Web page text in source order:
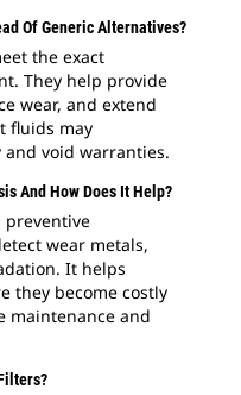
Of Generic Alternatives?
the exact
They help provide
wear, and extend
fluids may
and void warranties.
And How Does It Help?
preventive
wear metals,
It helps
they become costly
maintenance and